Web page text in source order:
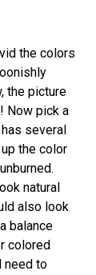
the colors
the picture
Now pick a
several
the color
natural
also look
balance
colored
need to